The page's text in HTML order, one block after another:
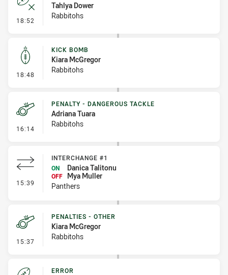
18:52 - Error
Tahlya Dower
Rabbitohs
18:48 - Kick Bomb
KICK BOMB
Kiara McGregor
Rabbitohs
16:14 - Penalty - Dangerous Tackle
PENALTY - DANGEROUS TACKLE
Adriana Tuara
Rabbitohs
15:39 - Interchange #1
INTERCHANGE #1
ON
Danica Talitonu
OFF
Mya Muller
Panthers
15:37 - Penalties - Other
PENALTIES - OTHER
Kiara McGregor
Rabbitohs
ERROR